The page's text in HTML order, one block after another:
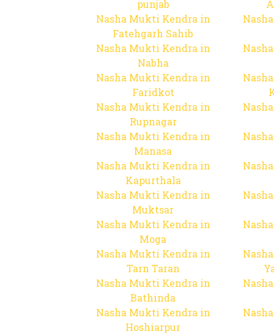
punjab
Nasha Mukti Kendra in
Fatehgarh Sahib
Nasha Mukti Kendra in
Nabha
Nasha Mukti Kendra in
Faridkot
Nasha Mukti Kendra in
Rupnagar
Nasha Mukti Kendra in
Manasa
Nasha Mukti Kendra in
Kapurthala
Nasha Mukti Kendra in
Muktsar
Nasha Mukti Kendra in
Moga
Nasha Mukti Kendra in
Tarn Taran
Nasha Mukti Kendra in
Bathinda
Nasha Mukti Kendra in
Hoshiarpur